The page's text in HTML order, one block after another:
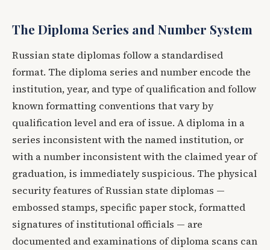
The Diploma Series and Number System
Russian state diplomas follow a standardised
format. The diploma series and number encode the
institution, year, and type of qualification and follow
known formatting conventions that vary by
qualification level and era of issue. A diploma in a
series inconsistent with the named institution, or
with a number inconsistent with the claimed year of
graduation, is immediately suspicious. The physical
security features of Russian state diplomas —
embossed stamps, specific paper stock, formatted
signatures of institutional officials — are
documented and examinations of diploma scans can